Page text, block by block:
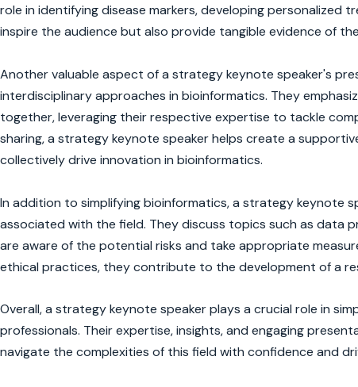
role in identifying disease markers, developing personalized
inspire the audience but also provide tangible evidence of
Another valuable aspect of a strategy keynote speaker's
interdisciplinary approaches in bioinformatics. They
together, leveraging their respective expertise to tackle
sharing, a strategy keynote speaker helps create a
collectively drive innovation in bioinformatics.
In addition to simplifying bioinformatics, a strategy keynote
associated with the field. They discuss topics such as data
are aware of the potential risks and take appropriate
ethical practices, they contribute to the development of a
Overall, a strategy keynote speaker plays a crucial role in
professionals. Their expertise, insights, and engaging
navigate the complexities of this field with confidence and